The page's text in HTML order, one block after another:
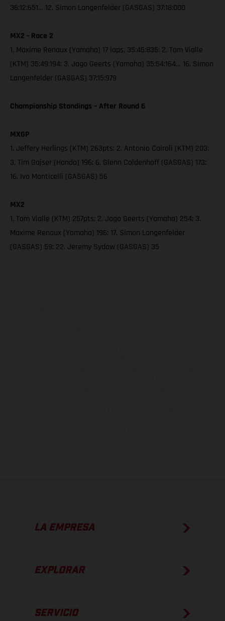
36:12:651… 12. Simon Langenfelder (GASGAS) 37:18:000
MX2 - Race 2
1. Maxime Renaux (Yamaha) 17 laps, 35:45:835; 2. Tom Vialle
(KTM) 35:49:194; 3. Jago Geerts (Yamaha) 35:54:164… 16. Simon
Langenfelder (GASGAS) 37:15:979
Championship Standings – After Round 6
MXGP
1. Jeffery Herlings (KTM) 263pts; 2. Antonio Cairoli (KTM) 203;
3. Tim Gajser (Honda) 196; 6. Glenn Coldenhoff (GASGAS) 173;
16. Ivo Monticelli (GASGAS) 56
MX2
1. Tom Vialle (KTM) 257pts; 2. Jago Geerts (Yamaha) 254; 3.
Maxime Renaux (Yamaha) 196; 17. Simon Langenfelder
(GASGAS) 59; 22. Jeremy Sydow (GASGAS) 35
LA EMPRESA
EXPLORAR
SERVICIO